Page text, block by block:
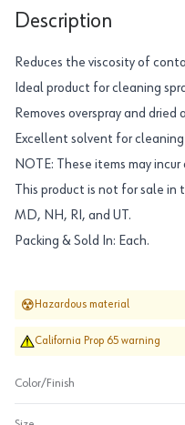
Description
Reduces the viscosity of
Ideal product for cleaning
Removes overspray and dried
Excellent solvent for
NOTE: These items may
This product is not for sale
MD, NH, RI, and UT.
Packing & Sold In: Each.
Hazardous material
California Prop 65 warning
Color/Finish